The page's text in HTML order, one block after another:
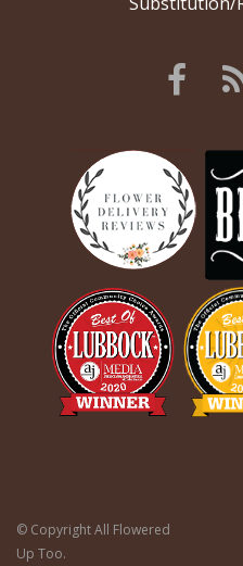
© Copyright All Flowered
Up Too.